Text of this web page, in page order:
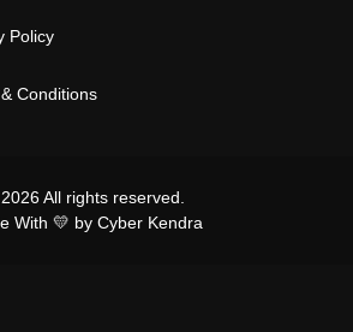
Policy
Conditions
All rights reserved.
With 💛 by Cyber Kendra